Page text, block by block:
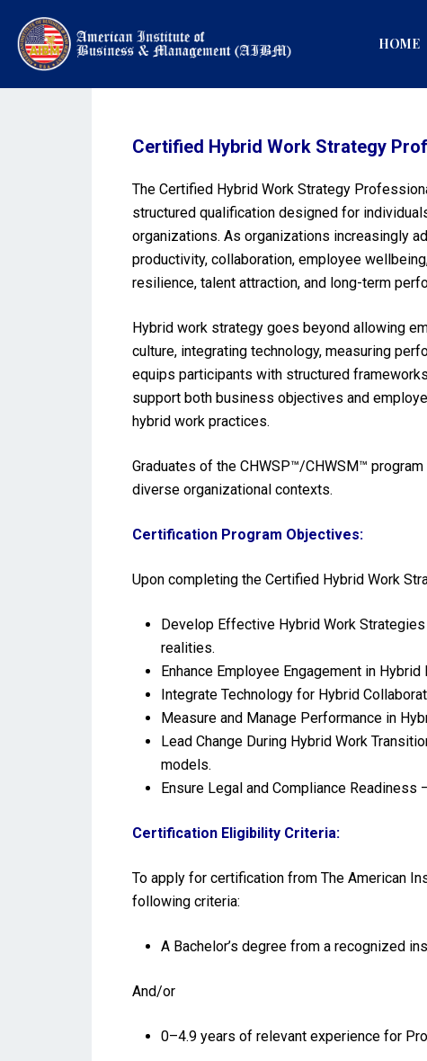
HOME
Certified Hybrid Work Strategy
The Certified Hybrid Work Strategy
structured qualification designed for
organizations. As organizations increasingly
productivity, collaboration, employee
resilience, talent attraction, and long-term
Hybrid work strategy goes beyond allowing
culture, integrating technology, measuring
equips participants with structured
support both business objectives and
hybrid work practices.
Graduates of the CHWSP™/CHWSM™
diverse organizational contexts.
Certification Program Objectives:
Upon completing the Certified Hybrid Work
Develop Effective Hybrid Work
realities.
Enhance Employee Engagement in
Integrate Technology for Hybrid
Measure and Manage Performance in
Lead Change During Hybrid Work
models.
Ensure Legal and Compliance
Certification Eligibility Criteria:
To apply for certification from The American
following criteria:
A Bachelor’s degree from a recognized
And/or
0–4.9 years of relevant experience for